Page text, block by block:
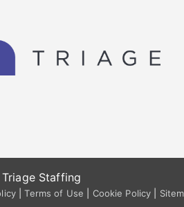
Staffing
|Terms of Use Cookie Policy